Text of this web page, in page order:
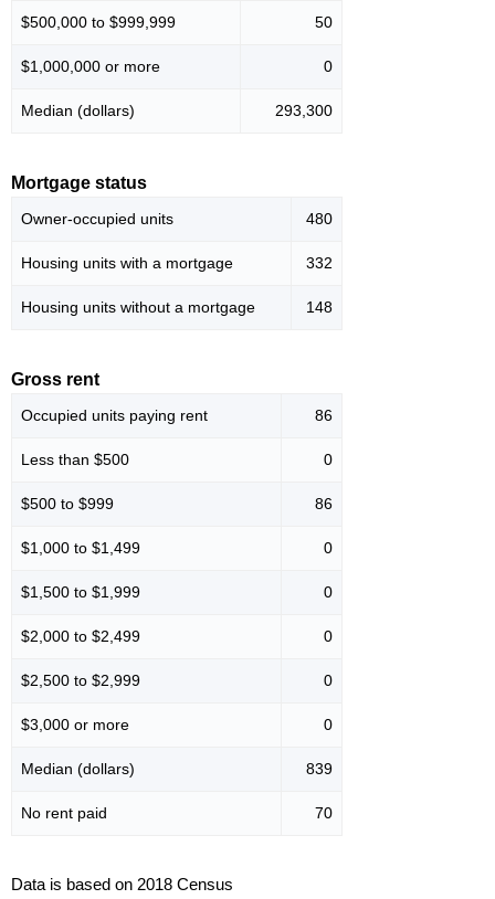
$500,000 to $999,999 50
$1,000,000 or more 0
Median (dollars) 293,300
Mortgage status
Owner-occupied units 480
Housing units with a mortgage 332
Housing units without a mortgage 148
Gross rent
Occupied units paying rent 86
Less than $500 0
$500 to $999 86
$1,000 to $1,499 0
$1,500 to $1,999 0
$2,000 to $2,499 0
$2,500 to $2,999 0
$3,000 or more 0
Median (dollars) 839
No rent paid 70
Data is based on 2018 Census